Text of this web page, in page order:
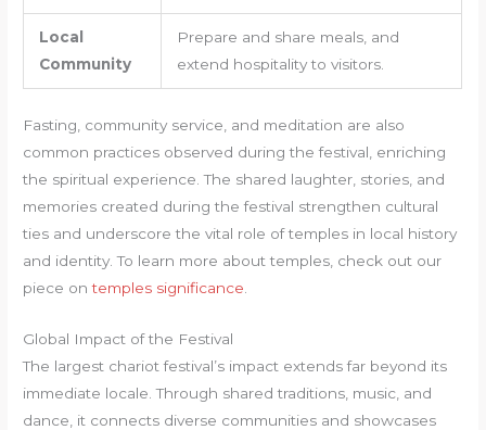
Local
Community
Prepare and share meals, and
extend hospitality to visitors.
Fasting, community service, and meditation are also
common practices observed during the festival, enriching
the spiritual experience. The shared laughter, stories, and
memories created during the festival strengthen cultural
ties and underscore the vital role of temples in local history
and identity. To learn more about temples, check out our
piece ontemples significance
Global Impact of the Festival
The largest chariot festival’s impact extends far beyond its
immediate locale. Through shared traditions, music, and
dance, it connects diverse communities and showcases